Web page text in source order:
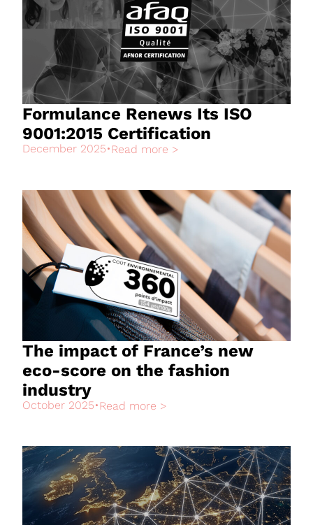
Formulance Renews Its ISO
9001:2015 Certification
December 2025•Read more >
The impact of France’s new
eco-score on the fashion
industry
October 2025•Read more >